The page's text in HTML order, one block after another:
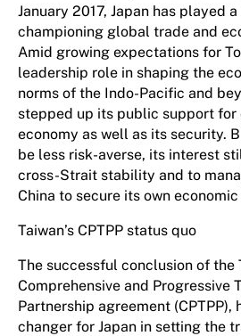
January 2017, Japan has played
championing global trade and
Amid growing expectations for
leadership role in shaping the
norms of the Indo-Pacific and
stepped up its public support for
economy as well as its security.
be less risk-averse, its interest
cross-Strait stability and to
China to secure its own
Taiwan’s CPTPP status quo
The successful conclusion of the
Comprehensive and Progressive
Partnership agreement (CPTPP),
changer for Japan in setting the